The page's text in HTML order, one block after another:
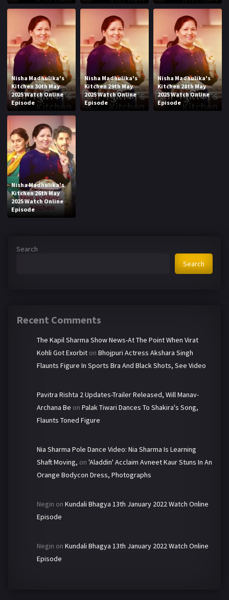
Nisha Madhulika's
Kitchen 30th May
2025 Watch Online
Episode
Nisha Madhulika's
Kitchen 29th May
2025 Watch Online
Episode
Nisha Madhulika's
Kitchen 28th May
2025 Watch Online
Episode
Nisha Madhulika's
Kitchen 26th May
2025 Watch Online
Episode
Search
Search
Recent Comments
The Kapil Sharma Show News-At The Point When Virat
Kohli Got Exorbit on Bhojpuri Actress Akshara Singh
Flaunts Figure In Sports Bra And Black Shots, See Video
Pavitra Rishta 2 Updates-Trailer Released, Will Manav-
Archana Be on Palak Tiwari Dances To Shakira's Song,
Flaunts Toned Figure
Nia Sharma Pole Dance Video: Nia Sharma Is Learning
Shaft Moving, on 'Aladdin' Acclaim Avneet Kaur Stuns In An
Orange Bodycon Dress, Photographs
Negin on Kundali Bhagya 13th January 2022 Watch Online
Episode
Negin on Kundali Bhagya 13th January 2022 Watch Online
Episode